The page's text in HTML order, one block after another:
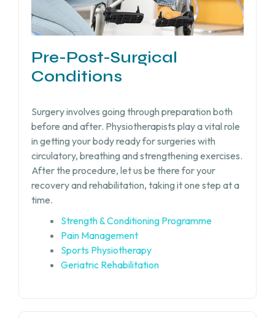
Pre-Post-Surgical
Conditions
Surgery involves going through preparation both
before and after. Physiotherapists play a vital role
in getting your body ready for surgeries with
circulatory, breathing and strengthening exercises.
After the procedure, let us be there for your
recovery and rehabilitation, taking it one step at a
time.
Strength & Conditioning Programme
Pain Management
Sports Physiotherapy
Geriatric Rehabilitation